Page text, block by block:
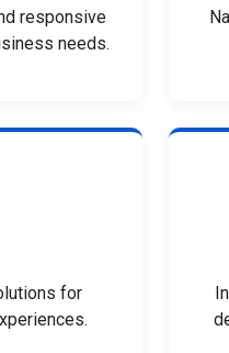
responsive
needs.
for